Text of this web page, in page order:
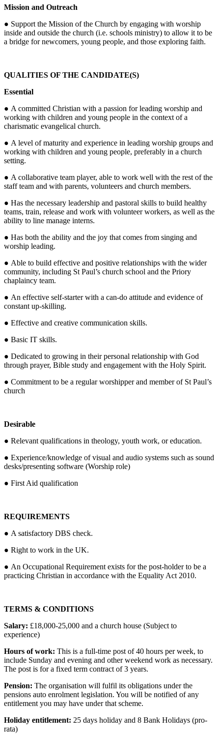
Mission and Outreach
● Support the Mission of the Church by engaging with worship
inside and outside the church (i.e. schools ministry) to allow it to be
a bridge for newcomers, young people, and those exploring faith.
QUALITIES OF THE CANDIDATE(S)
Essential
● A committed Christian with a passion for leading worship and
working with children and young people in the context of a
charismatic evangelical church.
● A level of maturity and experience in leading worship groups and
working with children and young people, preferably in a church
setting.
● A collaborative team player, able to work well with the rest of the
staff team and with parents, volunteers and church members.
● Has the necessary leadership and pastoral skills to build healthy
teams, train, release and work with volunteer workers, as well as the
ability to line manage interns.
● Has both the ability and the joy that comes from singing and
worship leading.
● Able to build effective and positive relationships with the wider
community, including St Paul’s church school and the Priory
chaplaincy team.
● An effective self-starter with a can-do attitude and evidence of
constant up-skilling.
● Effective and creative communication skills.
● Basic IT skills.
● Dedicated to growing in their personal relationship with God
through prayer, Bible study and engagement with the Holy Spirit.
● Commitment to be a regular worshipper and member of St Paul’s
church
Desirable
● Relevant qualifications in theology, youth work, or education.
● Experience/knowledge of visual and audio systems such as sound
desks/presenting software (Worship role)
● First Aid qualification
REQUIREMENTS
● A satisfactory DBS check.
● Right to work in the UK.
● An Occupational Requirement exists for the post-holder to be a
practicing Christian in accordance with the Equality Act 2010.
TERMS & CONDITIONS
Salary: £18,000-25,000 and a church house (Subject to
experience)
Hours of work: This is a full-time post of 40 hours per week, to
include Sunday and evening and other weekend work as necessary.
The post is for a fixed term contract of 3 years.
Pension: The organisation will fulfil its obligations under the
pensions auto enrolment legislation. You will be notified of any
entitlement you may have under that scheme.
Holiday entitlement: 25 days holiday and 8 Bank Holidays (pro-
rata)